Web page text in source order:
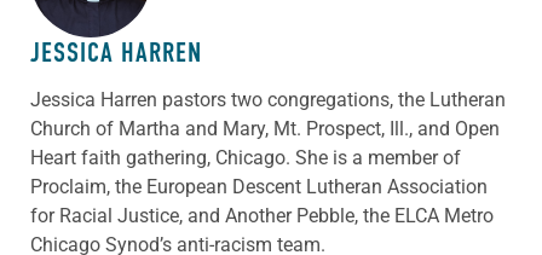
JESSICA HARREN
Jessica Harren pastors two congregations, the Lutheran
Church of Martha and Mary, Mt. Prospect, Ill., and Open
Heart faith gathering, Chicago. She is a member of
Proclaim, the European Descent Lutheran Association
for Racial Justice, and Another Pebble, the ELCA Metro
Chicago Synod’s anti-racism team.